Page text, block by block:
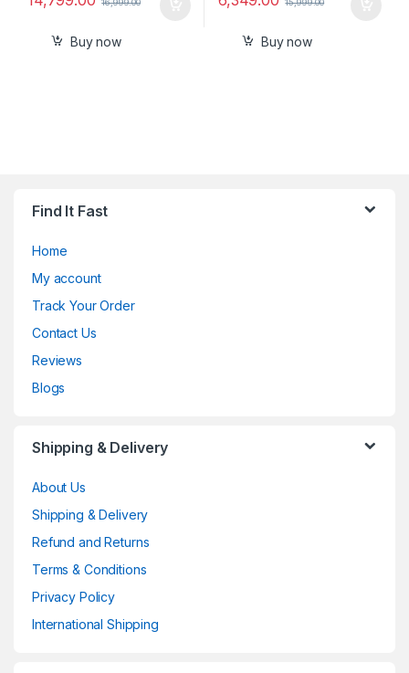
16,999.00
Buy now
15,999.00
Buy now
Find It Fast
Home
My account
Track Your Order
Contact Us
Reviews
Blogs
Shipping & Delivery
About Us
Shipping & Delivery
Refund and Returns
Terms & Conditions
Privacy Policy
International Shipping